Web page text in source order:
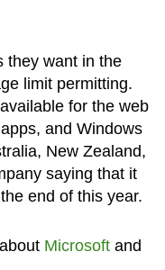
they want in the
limit permitting.
for the web
and Windows
New Zealand,
saying that it
end of this year.
Microsoftand